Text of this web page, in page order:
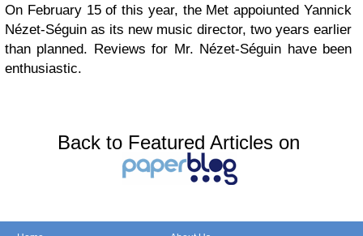
On February 15 of this year, the Met appoiunted Yannick
Nézet-Séguin as its new music director, two years earlier
than planned. Reviews for Mr. Nézet-Séguin have been
enthusiastic.
Back to Featured Articles on